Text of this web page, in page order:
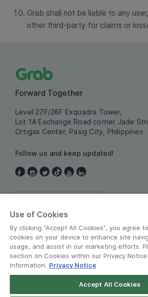
Grab shall not be liable to any
other third-party for claims or
Forward Together
Level 27F/28F Exquadra Tower,
Lot 1A Exchange Road corner Jade
Ortigas Center, Pasig City, Philippines
Follow us and keep updated!
Use of Cookies
By clicking “Accept All Cookies”, you agree
cookies on your device to enhance site
usage, and assist in our marketing efforts.
section on Cookies within our Privacy
information. Privacy Notice
Accept All Cookies